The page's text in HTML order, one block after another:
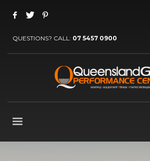
SUBSCRIBE TO NEWSLETTER
Phone
QUESTIONS? CALL: 07 5457 0900